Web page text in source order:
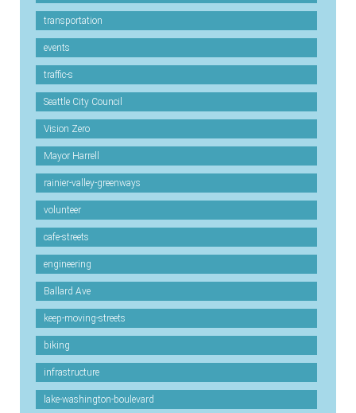
transportation
events
traffic-s
Seattle City Council
Vision Zero
Mayor Harrell
rainier-valley-greenways
volunteer
cafe-streets
engineering
Ballard Ave
keep-moving-streets
biking
infrastructure
lake-washington-boulevard